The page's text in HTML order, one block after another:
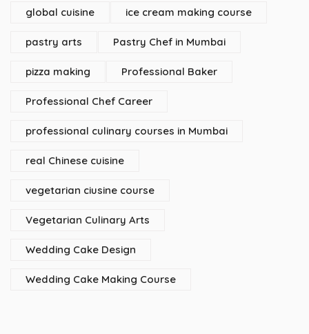
global cuisine ice cream making course
pastry arts Pastry Chef in Mumbai
pizza making Professional Baker
Professional Chef Career
professional culinary courses in Mumbai
real Chinese cuisine
vegetarian ciusine course
Vegetarian Culinary Arts
Wedding Cake Design
Wedding Cake Making Course